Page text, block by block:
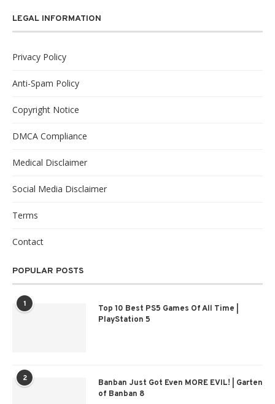
LEGAL INFORMATION
Privacy Policy
Anti-Spam Policy
Copyright Notice
DMCA Compliance
Medical Disclaimer
Social Media Disclaimer
Terms
Contact
POPULAR POSTS
1
Top 10 Best PS5 Games Of All Time |
PlayStation 5
2
Banban Just Got Even MORE EVIL! | Garten
of Banban 8